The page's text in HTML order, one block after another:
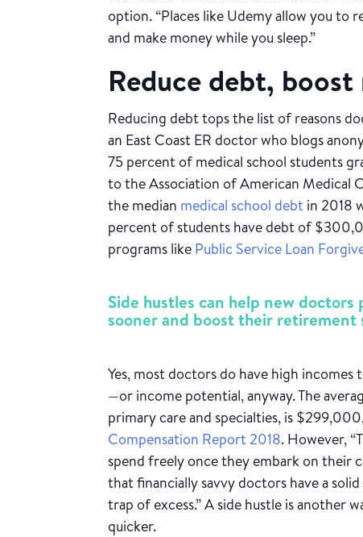
option. “Places like Udemy allow you to
and make money while you sleep.”
Reduce debt,
Reducing debt tops the list of reasons
an East Coast ER doctor who blogs
75 percent of medical school students
to the Association of American Medical
the median medical school debt in 2018
percent of students have debt of
programs like Public Service Loan
Side hustles can help new
sooner and boost their retirement
Yes, most doctors do have high
—or income potential, anyway. The
primary care and specialties, is
Compensation Report 2018. However,
spend freely once they embark on their
that financially savvy doctors have a
trap of excess.” A side hustle is another
quicker.